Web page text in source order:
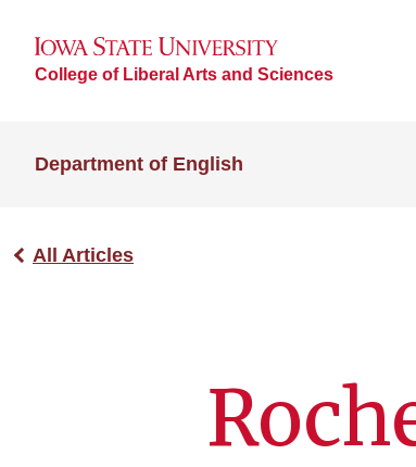
College of Liberal Arts and Sciences
Department of English
All Articles